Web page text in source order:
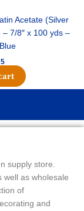
Acetate (Silver
– 7/8″ x 100 yds –
supply store.
well as wholesale
of
and